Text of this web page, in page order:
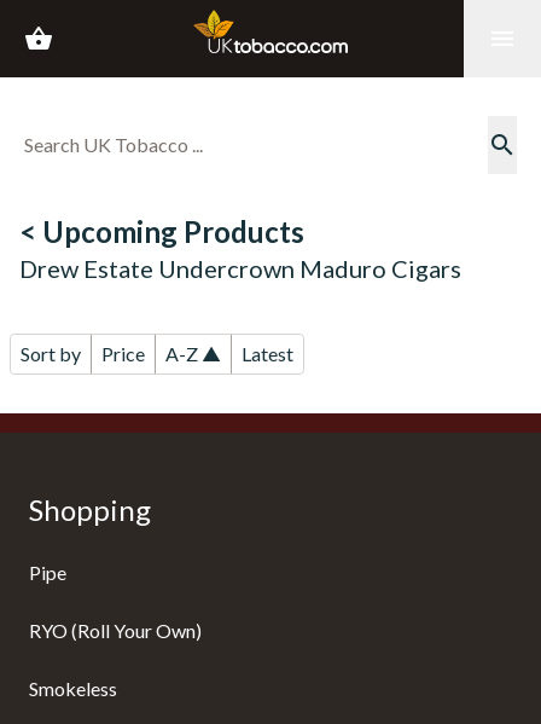
shopping_basket
search
< Upcoming Products
Drew Estate Undercrown Maduro Cigars
Sort by Price A-Z ▲ Latest
Shopping
Pipe
RYO (Roll Your Own)
Smokeless